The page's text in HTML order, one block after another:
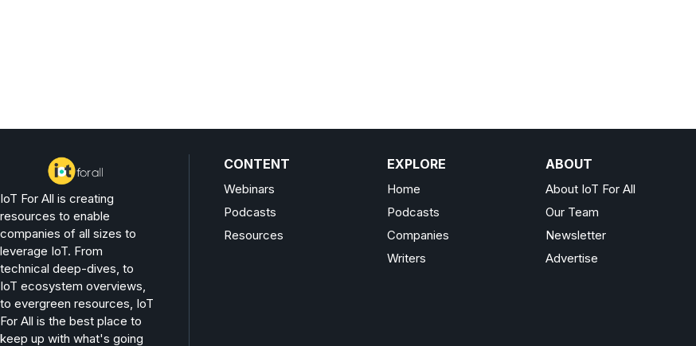
IoT For All is creating
resources to enable
companies of all sizes to
leverage IoT. From
technical deep-dives, to
IoT ecosystem overviews,
to evergreen resources, IoT
For All is the best place to
keep up with what's going
CONTENT
Webinars
Podcasts
Resources
EXPLORE
Home
Podcasts
Companies
Writers
ABOUT
About IoT For All
Our Team
Newsletter
Advertise